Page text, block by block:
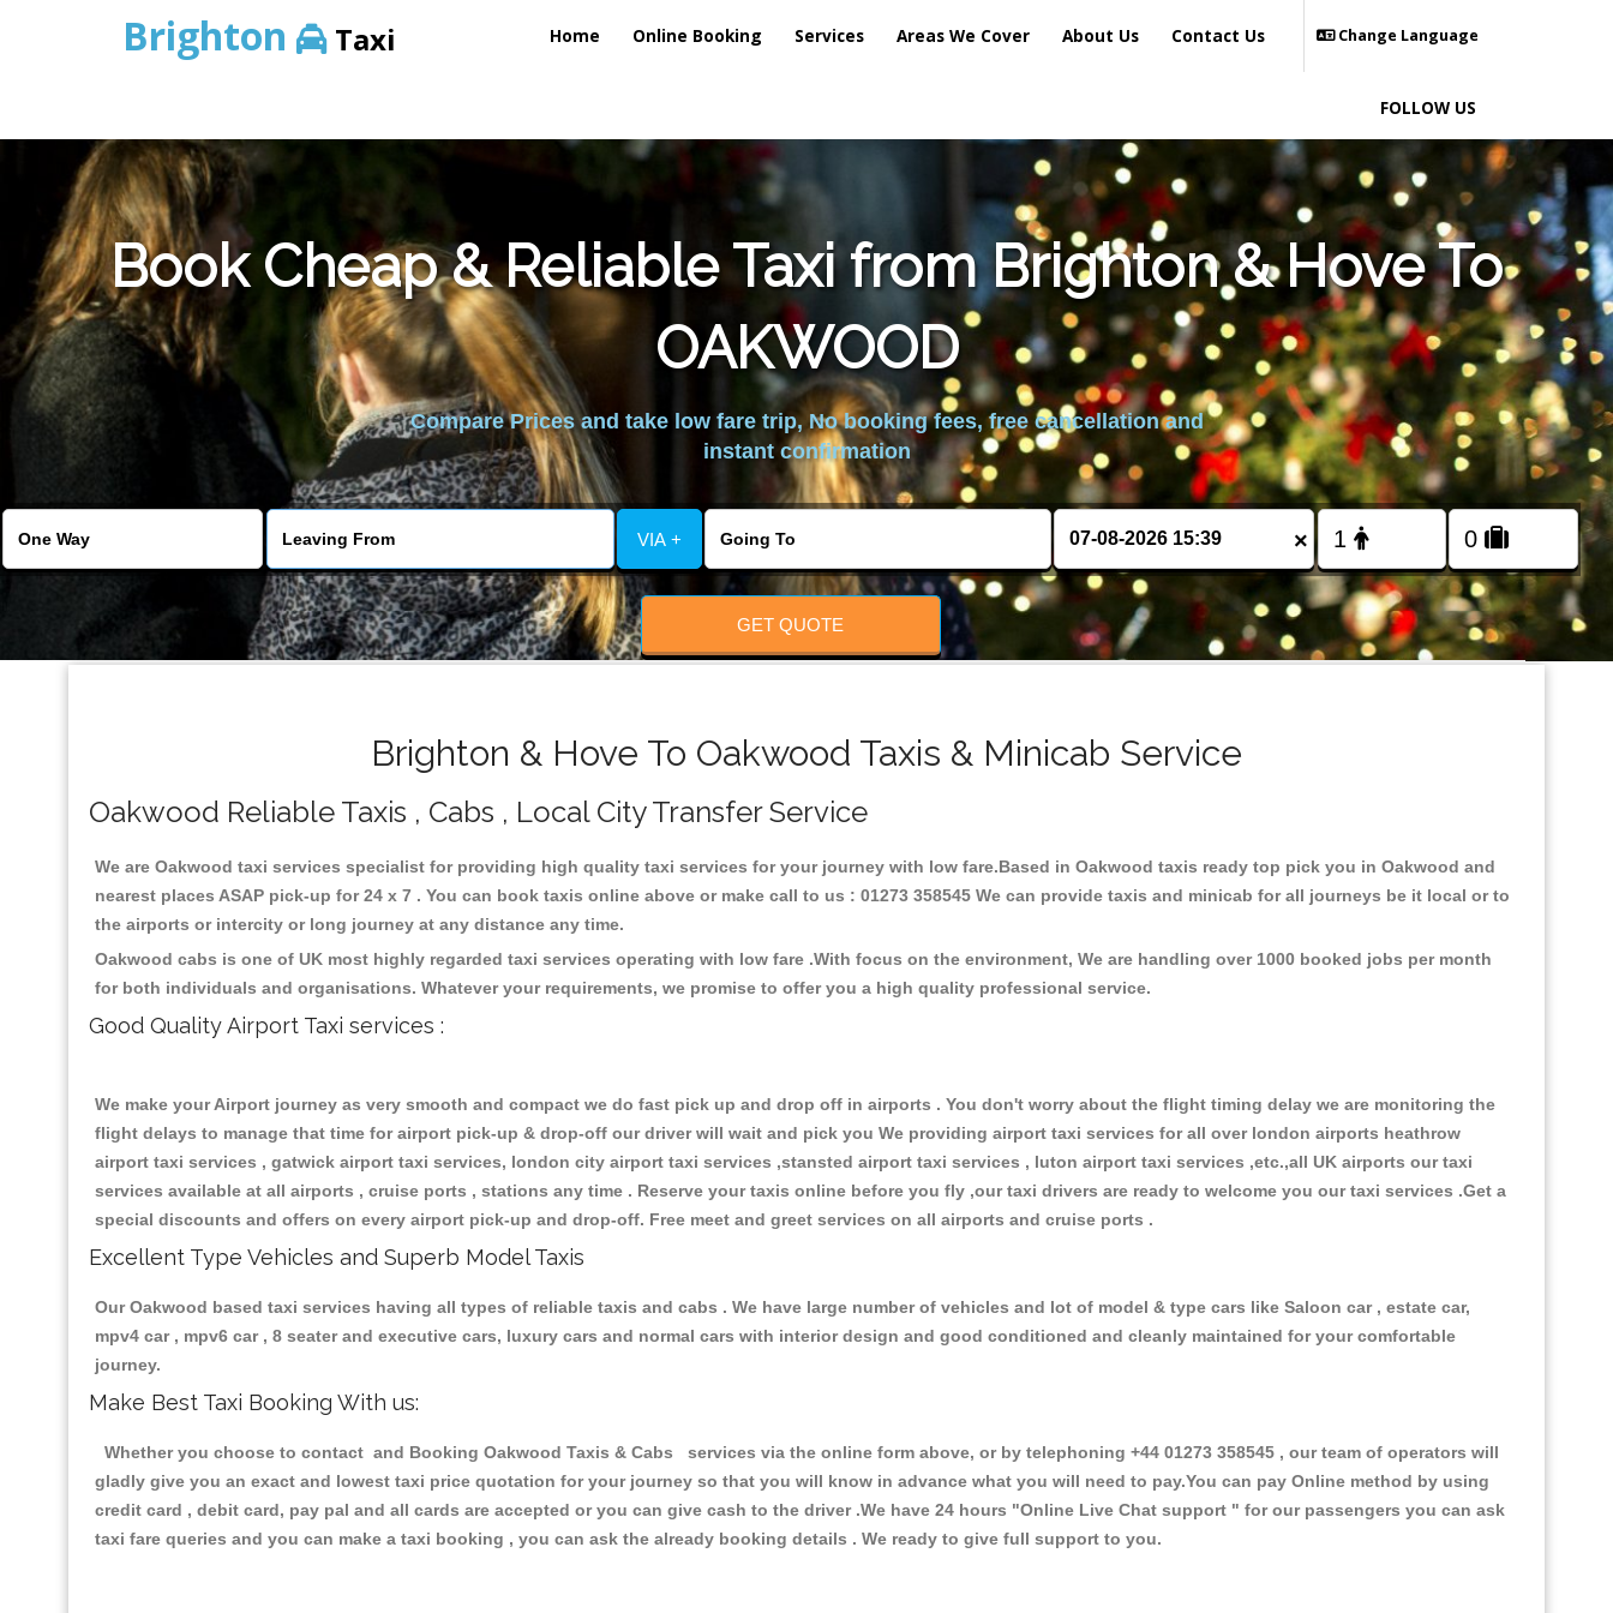
Brighton Taxi Home Online Booking Services Areas We Cover About Us Contact Us Change Language
FOLLOW US
Book Cheap & Reliable Taxi from Brighton & Hove To
OAKWOOD
Compare Prices and take low fare trip, No booking fees, free cancellation and
instant confirmation
VIA + ×
GET QUOTE
Brighton & Hove To Oakwood Taxis & Minicab Service
Oakwood Reliable Taxis , Cabs , Local City Transfer Service
We are Oakwood taxi services specialist for providing high quality taxi services for your journey with low fare.Based in Oakwood taxis ready top pick you in Oakwood and
nearest places ASAP pick-up for 24 x 7 . You can book taxis online above or make call to us : 01273 358545 We can provide taxis and minicab for all journeys be it local or to
the airports or intercity or long journey at any distance any time.
Oakwood cabs is one of UK most highly regarded taxi services operating with low fare .With focus on the environment, We are handling over 1000 booked jobs per month
for both individuals and organisations. Whatever your requirements, we promise to offer you a high quality professional service.
Good Quality Airport Taxi services :
We make your Airport journey as very smooth and compact we do fast pick up and drop off in airports . You don't worry about the flight timing delay we are monitoring the
flight delays to manage that time for airport pick-up & drop-off our driver will wait and pick you We providing airport taxi services for all over london airports heathrow
airport taxi services , gatwick airport taxi services, london city airport taxi services ,stansted airport taxi services , luton airport taxi services ,etc.,all UK airports our taxi
services available at all airports , cruise ports , stations any time . Reserve your taxis online before you fly ,our taxi drivers are ready to welcome you our taxi services .Get a
special discounts and offers on every airport pick-up and drop-off. Free meet and greet services on all airports and cruise ports .
Excellent Type Vehicles and Superb Model Taxis
Our Oakwood based taxi services having all types of reliable taxis and cabs . We have large number of vehicles and lot of model & type cars like Saloon car , estate car,
mpv4 car , mpv6 car , 8 seater and executive cars, luxury cars and normal cars with interior design and good conditioned and cleanly maintained for your comfortable
journey.
Make Best Taxi Booking With us:
Whether you choose to contact and Booking Oakwood Taxis & Cabs services via the online form above, or by telephoning +44 01273 358545 , our team of operators will
gladly give you an exact and lowest taxi price quotation for your journey so that you will know in advance what you will need to pay.You can pay Online method by using
credit card , debit card, pay pal and all cards are accepted or you can give cash to the driver .We have 24 hours "Online Live Chat support " for our passengers you can ask
taxi fare queries and you can make a taxi booking , you can ask the already booking details . We ready to give full support to you.